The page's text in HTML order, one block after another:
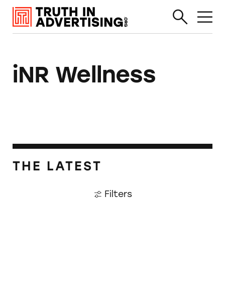
iNR Wellness
THE LATEST
Filters